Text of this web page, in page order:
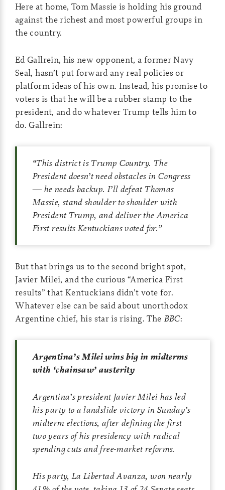
Here at home, Tom Massie is holding his ground
against the richest and most powerful groups in
the country.
Ed Gallrein, his new opponent, a former Navy
Seal, hasn’t put forward any real policies or
platform ideas of his own. Instead, his promise to
voters is that he will be a rubber stamp to the
president, and do whatever Trump tells him to
do. Gallrein:
“This district is Trump Country. The
President doesn’t need obstacles in Congress
— he needs backup. I’ll defeat Thomas
Massie, stand shoulder to shoulder with
President Trump, and deliver the America
First results Kentuckians voted for.”
But that brings us to the second bright spot,
Javier Milei, and the curious “America First
results” that Kentuckians didn’t vote for.
Whatever else can be said about unorthodox
Argentine chief, his star is rising. The BBC:
Argentina’s Milei wins big in midterms
with ‘chainsaw’ austerity
Argentina’s president Javier Milei has led
his party to a landslide victory in Sunday’s
midterm elections, after defining the first
two years of his presidency with radical
spending cuts and free-market reforms.
His party, La Libertad Avanza, won nearly